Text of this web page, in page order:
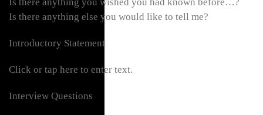
Is there anything you wished you had known before…?
Is there anything else you would like to tell me?
Introductory Statement
Click or tap here to enter text.
Interview Questions